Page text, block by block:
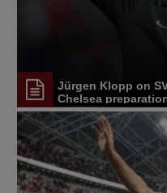
Jürgen Klopp on
Chelsea